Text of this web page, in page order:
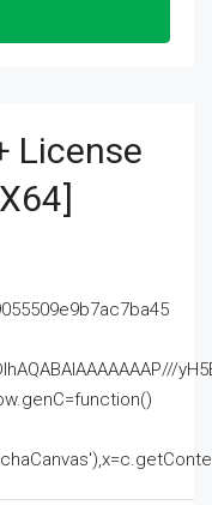
License